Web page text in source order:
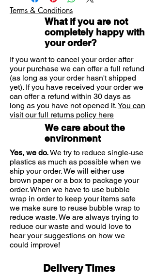
Minéral 89 Hyaluronic Acid
Booster
Slow Âge Moisturiser: Anti
Wrinkle Cream
Slow Âge Eye Cream
Slow Âge Night Cream and
Mask
Vichy's Slow Âge is clinically proven
to reduce the signs of urban
ageing. Fine lines will be reduced,
complexion improves and skin
becomes firmer and more radiant.
The anti-wrinkle cream and eye
cream both provide sun protection
to shield your skin from damaging
UV rays. UV rays cause the majority
of skin damage which leads to
signs of ageing.
This regimen also contains
Vichy's Minéral 89 which contains a
combination of hyaluronic acid
and Vichy Thermal Mineralizing
Water to hydrate and plump the
skin as well as providing a barrier
against pollution.
Terms & Conditions
What if you are not
completely happy with
your order?
If you want to cancel your order after
your purchase we can offer a full refund
(as long as your order hasn't shipped
yet). If you have received your order we
can offer a refund within 30 days as
long as you have not opened it.You can
visit our full returns policy here
We care about the
environment
Yes, we do.We try to reduce single-use
plastics as much as possible when we
ship your order. We will either use
brown paper or a box to package your
order. When we have to use bubble
wrap in order to keep your items safe
we make sure to reuse bubble wrap to
reduce waste. We are always trying to
reduce our waste and would love to
hear your suggestions on how we
could improve!
Delivery Times